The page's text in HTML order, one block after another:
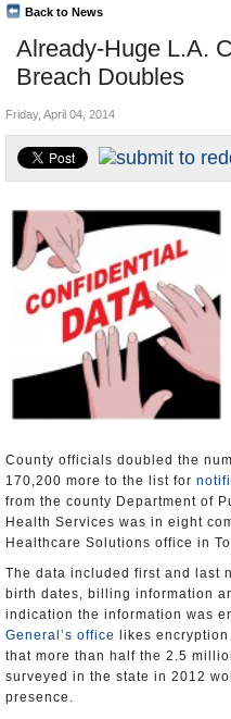
All officials
Agencies/Departments
Blog
Already-Huge L.A.
Breach Doubles
Back to News
Top Stories
Controversies
California and the Nation
Appointments and Resignations
Unusual News
Friday, April 04, 2014
County officials doubled the
170,200 more to the list for
from the county Department of
Health Services was in eight
Healthcare Solutions office in
The data included first and last
birth dates, billing information
indication the information was
General’s office
likes
that more than half the 2.5
surveyed in the state in 2012
presence.